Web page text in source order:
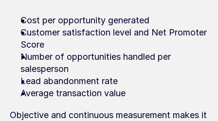
Cost per opportunity generated
Customer satisfaction level and Net Promoter
Score
Number of opportunities handled per
salesperson
Lead abandonment rate
Average transaction value
Objective and continuous measurement makes it